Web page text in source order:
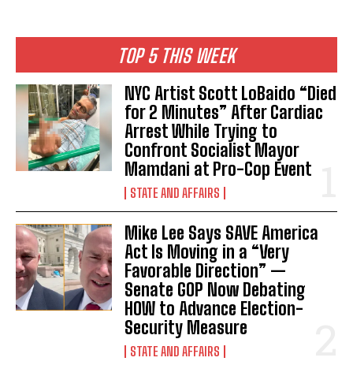
TOP 5 THIS WEEK
NYC Artist Scott LoBaido “Died
for 2 Minutes” After Cardiac
Arrest While Trying to
Confront Socialist Mayor
Mamdani at Pro-Cop Event
STATE AND AFFAIRS
Mike Lee Says SAVE America
Act Is Moving in a “Very
Favorable Direction” —
Senate GOP Now Debating
HOW to Advance Election-
Security Measure
STATE AND AFFAIRS